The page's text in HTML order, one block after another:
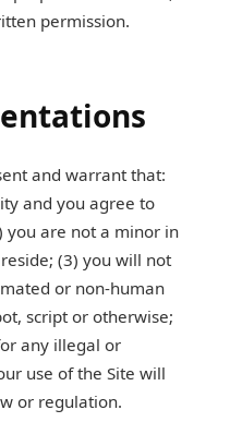
permission.
and warrant that:
and you agree to
you are not a minor in
(3) you will not
or non-human
script or otherwise;
any illegal or
use of the Site will
or regulation.